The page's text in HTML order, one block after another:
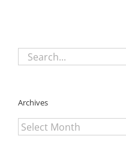
Search
for:
Archives
Archives